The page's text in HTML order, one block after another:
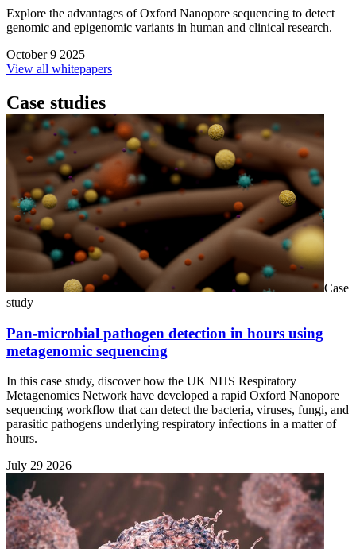
Explore the advantages of Oxford Nanopore sequencing to detect
genomic and epigenomic variants in human and clinical research.
October 9 2025
View all whitepapers
Case studies
Case
study
Pan-microbial pathogen detection in hours using
metagenomic sequencing
In this case study, discover how the UK NHS Respiratory
Metagenomics Network have developed a rapid Oxford Nanopore
sequencing workflow that can detect the bacteria, viruses, fungi, and
parasitic pathogens underlying respiratory infections in a matter of
hours.
July 29 2026